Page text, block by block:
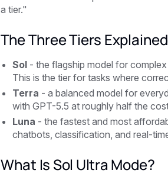
a tier."
The Three Tiers Explained
Sol- the flagship model for
This is the tier for tasks where
Terra - a balanced model for
with GPT-5.5 at roughly half the
Luna - the fastest and most
chatbots, classification, and real-
What Is Sol Ultra Mode?